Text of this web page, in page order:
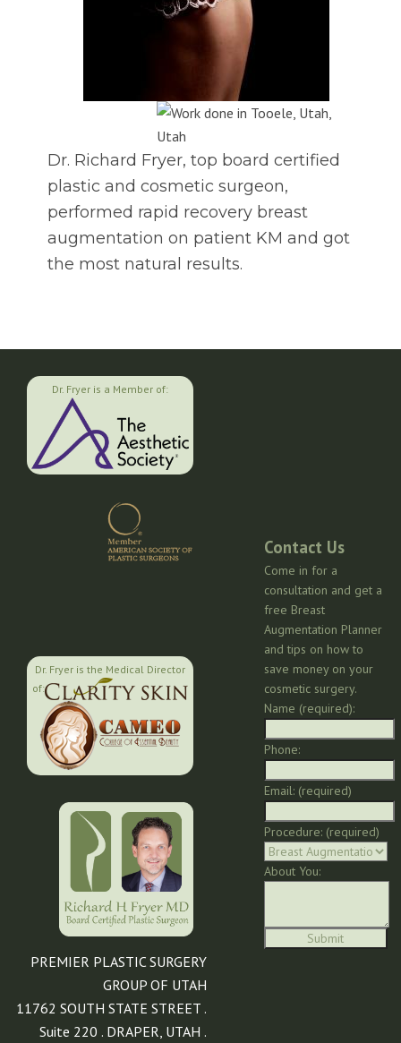
Dr. Richard Fryer, top board certified
plastic and cosmetic surgeon,
performed rapid recovery breast
augmentation on patient KM and got
the most natural results.
Dr. Fryer is a Member of:
Dr. Fryer is the Medical Director
of:
PREMIER PLASTIC SURGERY
GROUP OF UTAH
11762 SOUTH STATE STREET .
Suite 220 . DRAPER, UTAH .
Contact Us
Come in for a
consultation and get a
free Breast
Augmentation Planner
and tips on how to
save money on your
cosmetic surgery.
Name (required):
Phone:
Email: (required)
Procedure: (required)
About You: